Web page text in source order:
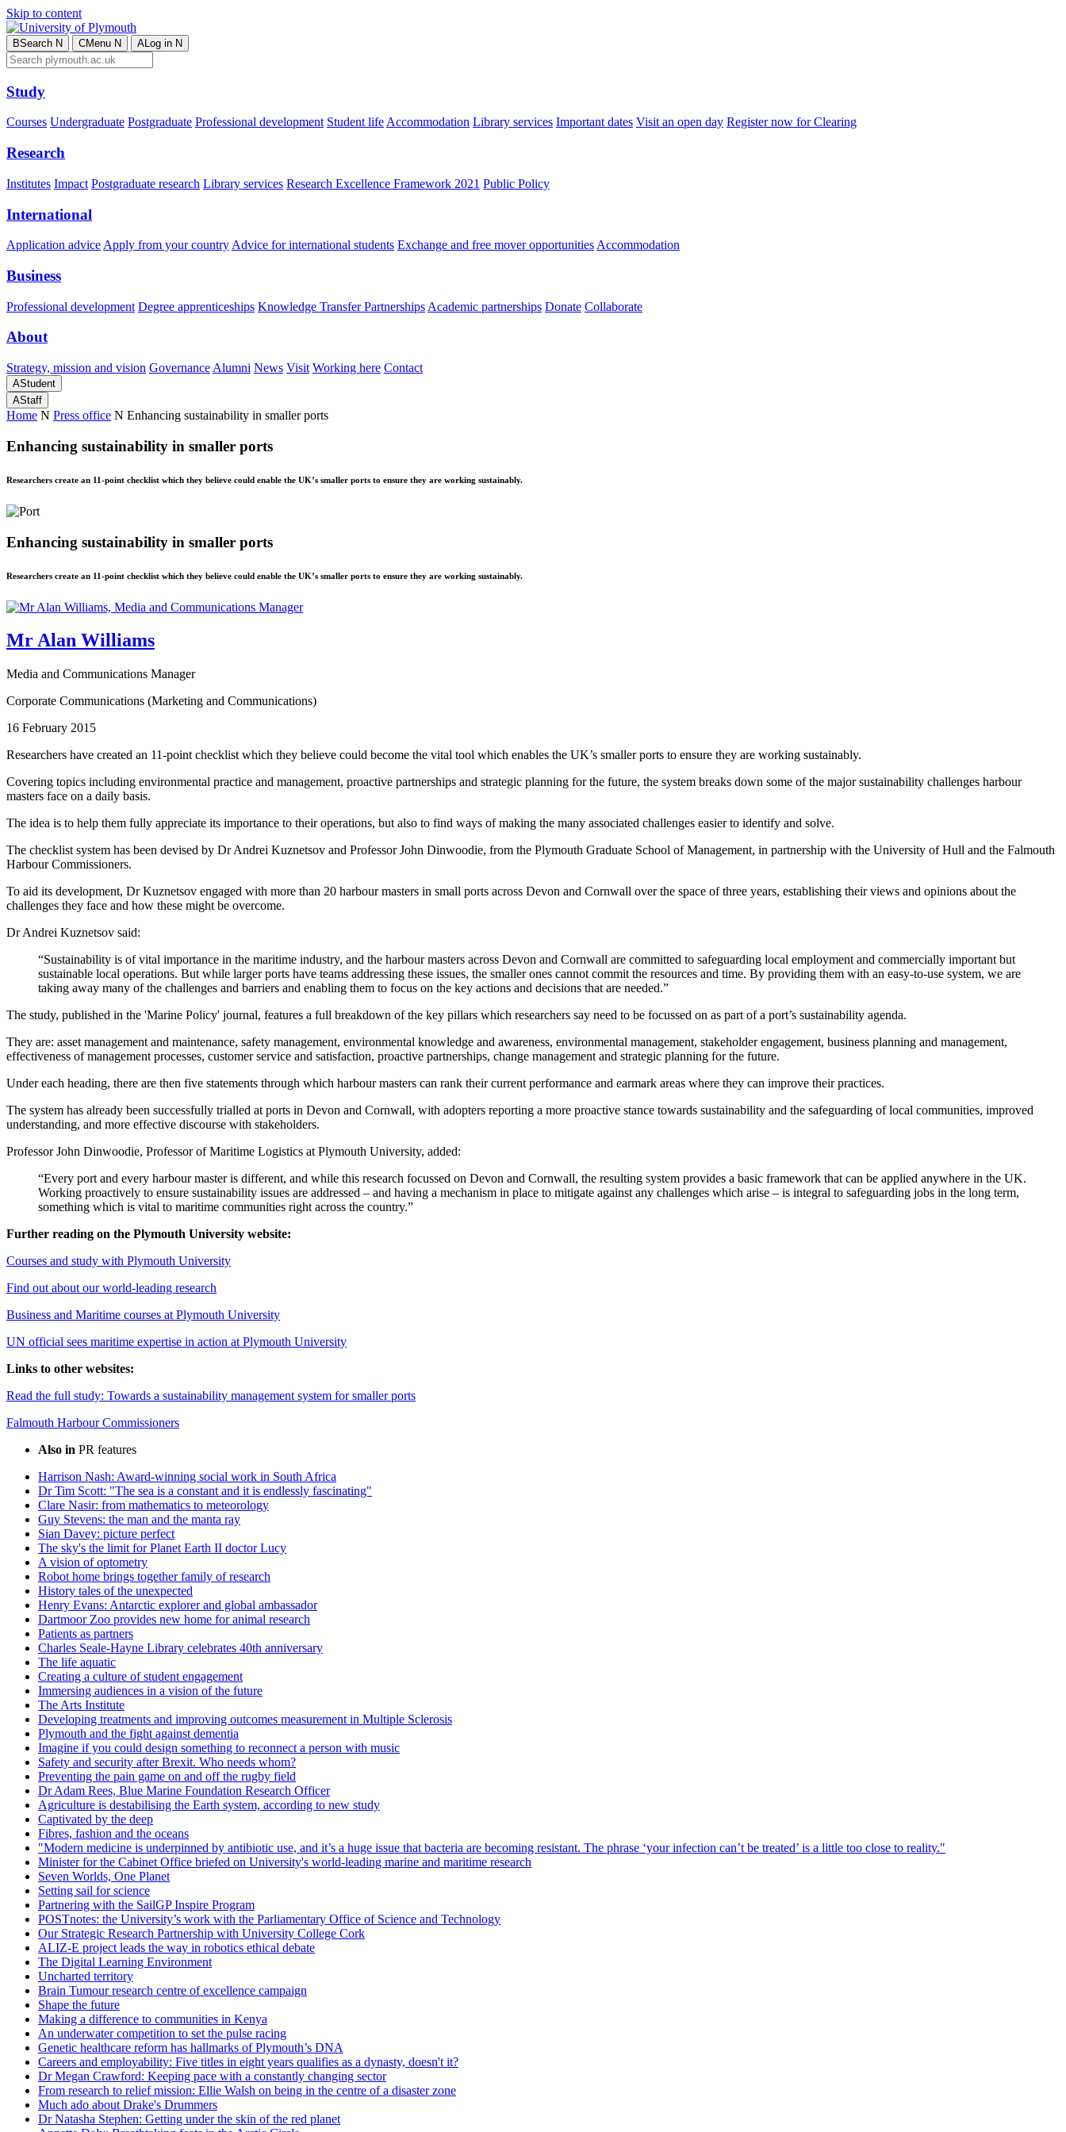
Skip to content
BSearch N CMenu N ALog in N
Study
Courses Undergraduate Postgraduate Professional development Student lifeAccommodation Library services Important dates Visit an open day Register now for Clearing
Research
Institutes Impact Postgraduate research Library services Research Excellence Framework 2021 Public Policy
International
Application advice Apply from your country Advice for international students Exchange and free mover opportunities Accommodation
Business
Professional development Degree apprenticeships Knowledge Transfer Partnerships Academic partnerships Donate Collaborate
About
Strategy, mission and vision Governance Alumni News Visit Working here Contact
AStudent
AStaff
Home N Press office N Enhancing sustainability in smaller ports
Enhancing sustainability in smaller ports
Researchers create an 11-point checklist which they believe could enable the UK’s smaller ports to ensure they are working sustainably.
Enhancing sustainability in smaller ports
Researchers create an 11-point checklist which they believe could enable the UK’s smaller ports to ensure they are working sustainably.
Mr Alan Williams
Media and Communications Manager
Corporate Communications (Marketing and Communications)
16 February 2015
Researchers have created an 11-point checklist which they believe could become the vital tool which enables the UK’s smaller ports to ensure they are working sustainably.
Covering topics including environmental practice and management, proactive partnerships and strategic planning for the future, the system breaks down some of the major sustainability challenges harbour
masters face on a daily basis.
The idea is to help them fully appreciate its importance to their operations, but also to find ways of making the many associated challenges easier to identify and solve.
The checklist system has been devised by Dr Andrei Kuznetsov and Professor John Dinwoodie, from the Plymouth Graduate School of Management, in partnership with the University of Hull and the Falmouth
Harbour Commissioners.
To aid its development, Dr Kuznetsov engaged with more than 20 harbour masters in small ports across Devon and Cornwall over the space of three years, establishing their views and opinions about the
challenges they face and how these might be overcome.
Dr Andrei Kuznetsov said:
“Sustainability is of vital importance in the maritime industry, and the harbour masters across Devon and Cornwall are committed to safeguarding local employment and commercially important but
sustainable local operations. But while larger ports have teams addressing these issues, the smaller ones cannot commit the resources and time. By providing them with an easy-to-use system, we are
taking away many of the challenges and barriers and enabling them to focus on the key actions and decisions that are needed.”
The study, published in the 'Marine Policy' journal, features a full breakdown of the key pillars which researchers say need to be focussed on as part of a port’s sustainability agenda.
They are: asset management and maintenance, safety management, environmental knowledge and awareness, environmental management, stakeholder engagement, business planning and management,
effectiveness of management processes, customer service and satisfaction, proactive partnerships, change management and strategic planning for the future.
Under each heading, there are then five statements through which harbour masters can rank their current performance and earmark areas where they can improve their practices.
The system has already been successfully trialled at ports in Devon and Cornwall, with adopters reporting a more proactive stance towards sustainability and the safeguarding of local communities, improved
understanding, and more effective discourse with stakeholders.
Professor John Dinwoodie, Professor of Maritime Logistics at Plymouth University, added:
“Every port and every harbour master is different, and while this research focussed on Devon and Cornwall, the resulting system provides a basic framework that can be applied anywhere in the UK.
Working proactively to ensure sustainability issues are addressed – and having a mechanism in place to mitigate against any challenges which arise – is integral to safeguarding jobs in the long term,
something which is vital to maritime communities right across the country.”
Further reading on the Plymouth University website:
Courses and study with Plymouth University
Find out about our world-leading research
Business and Maritime courses at Plymouth University
UN official sees maritime expertise in action at Plymouth University
Links to other websites:
Read the full study: Towards a sustainability management system for smaller ports
Falmouth Harbour Commissioners
Also in PR features
Harrison Nash: Award-winning social work in South Africa
Dr Tim Scott: "The sea is a constant and it is endlessly fascinating"
Clare Nasir: from mathematics to meteorology
Guy Stevens: the man and the manta ray
Sian Davey: picture perfect
The sky's the limit for Planet Earth II doctor Lucy
A vision of optometry
Robot home brings together family of research
History tales of the unexpected
Henry Evans: Antarctic explorer and global ambassador
Dartmoor Zoo provides new home for animal research
Patients as partners
Charles Seale-Hayne Library celebrates 40th anniversary
The life aquatic
Creating a culture of student engagement
Immersing audiences in a vision of the future
The Arts Institute
Developing treatments and improving outcomes measurement in Multiple Sclerosis
Plymouth and the fight against dementia
Imagine if you could design something to reconnect a person with music
Safety and security after Brexit. Who needs whom?
Preventing the pain game on and off the rugby field
Dr Adam Rees, Blue Marine Foundation Research Officer
Agriculture is destabilising the Earth system, according to new study
Captivated by the deep
Fibres, fashion and the oceans
"Modern medicine is underpinned by antibiotic use, and it’s a huge issue that bacteria are becoming resistant. The phrase ‘your infection can’t be treated’ is a little too close to reality."
Minister for the Cabinet Office briefed on University's world-leading marine and maritime research
Seven Worlds, One Planet
Setting sail for science
Partnering with the SailGP Inspire Program
POSTnotes: the University’s work with the Parliamentary Office of Science and Technology
Our Strategic Research Partnership with University College Cork
ALIZ-E project leads the way in robotics ethical debate
The Digital Learning Environment
Uncharted territory
Brain Tumour research centre of excellence campaign
Shape the future
Making a difference to communities in Kenya
An underwater competition to set the pulse racing
Genetic healthcare reform has hallmarks of Plymouth’s DNA
Careers and employability: Five titles in eight years qualifies as a dynasty, doesn't it?
Dr Megan Crawford: Keeping pace with a constantly changing sector
From research to relief mission: Ellie Walsh on being in the centre of a disaster zone
Much ado about Drake's Drummers
Dr Natasha Stephen: Getting under the skin of the red planet